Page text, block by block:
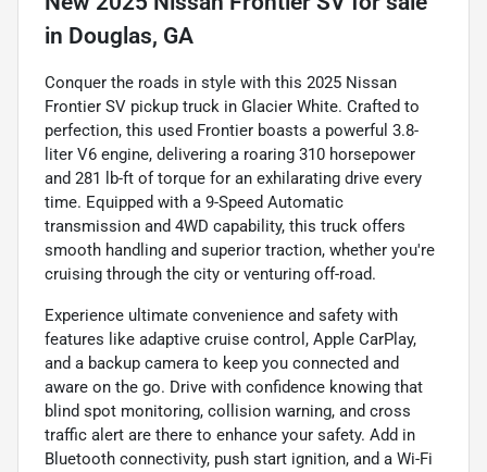
in Douglas, GA
Conquer the roads in style with this 2025 Nissan
Frontier SV pickup truck in Glacier White. Crafted to
perfection, this used Frontier boasts a powerful 3.8-
liter V6 engine, delivering a roaring 310 horsepower
and 281 lb-ft of torque for an exhilarating drive every
time. Equipped with a 9-Speed Automatic
transmission and 4WD capability, this truck offers
smooth handling and superior traction, whether you're
cruising through the city or venturing off-road.
Experience ultimate convenience and safety with
features like adaptive cruise control, Apple CarPlay,
and a backup camera to keep you connected and
aware on the go. Drive with confidence knowing that
blind spot monitoring, collision warning, and cross
traffic alert are there to enhance your safety. Add in
Bluetooth connectivity, push start ignition, and a Wi-Fi